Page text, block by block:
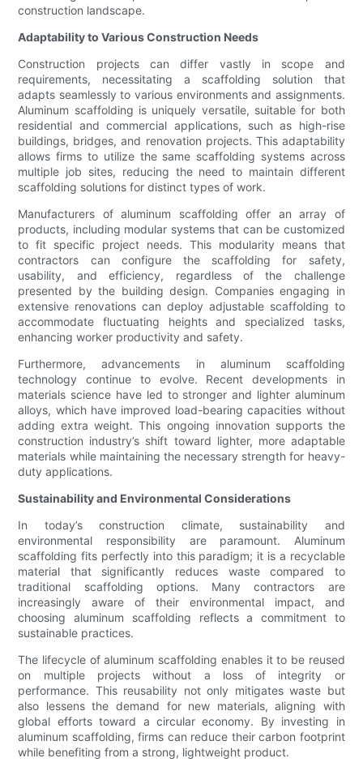
construction landscape.
Adaptability to Various Construction Needs
Construction projects can differ vastly in scope and
requirements, necessitating a scaffolding solution that
adapts seamlessly to various environments and assignments.
Aluminum scaffolding is uniquely versatile, suitable for both
residential and commercial applications, such as high-rise
buildings, bridges, and renovation projects. This adaptability
allows firms to utilize the same scaffolding systems across
multiple job sites, reducing the need to maintain different
scaffolding solutions for distinct types of work.
Manufacturers of aluminum scaffolding offer an array of
products, including modular systems that can be customized
to fit specific project needs. This modularity means that
contractors can configure the scaffolding for safety,
usability, and efficiency, regardless of the challenge
presented by the building design. Companies engaging in
extensive renovations can deploy adjustable scaffolding to
accommodate fluctuating heights and specialized tasks,
enhancing worker productivity and safety.
Furthermore, advancements in aluminum scaffolding
technology continue to evolve. Recent developments in
materials science have led to stronger and lighter aluminum
alloys, which have improved load-bearing capacities without
adding extra weight. This ongoing innovation supports the
construction industry’s shift toward lighter, more adaptable
materials while maintaining the necessary strength for heavy-
duty applications.
Sustainability and Environmental Considerations
In today’s construction climate, sustainability and
environmental responsibility are paramount. Aluminum
scaffolding fits perfectly into this paradigm; it is a recyclable
material that significantly reduces waste compared to
traditional scaffolding options. Many contractors are
increasingly aware of their environmental impact, and
choosing aluminum scaffolding reflects a commitment to
sustainable practices.
The lifecycle of aluminum scaffolding enables it to be reused
on multiple projects without a loss of integrity or
performance. This reusability not only mitigates waste but
also lessens the demand for new materials, aligning with
global efforts toward a circular economy. By investing in
aluminum scaffolding, firms can reduce their carbon footprint
while benefiting from a strong, lightweight product.